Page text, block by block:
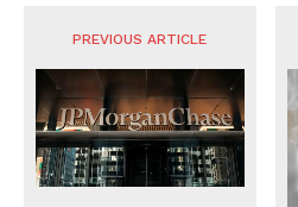
PREVIOUS ARTICLE